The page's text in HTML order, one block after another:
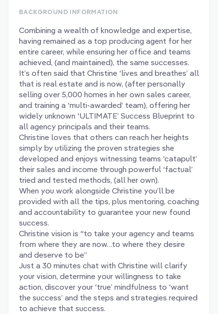
BACKGROUND INFORMATION
Combining a wealth of knowledge and expertise,
having remained as a top producing agent for her
entire career, while ensuring her office and teams
achieved, (and maintained), the same successes.
It’s often said that Christine ‘lives and breathes’ all
that is real estate and is now, (after personally
selling over 5,000 homes in her own sales career,
and training a ‘multi-awarded’ team), offering her
widely unknown ‘ULTIMATE’ Success Blueprint to
all agency principals and their teams.
Christine loves that others can reach her heights
simply by utilizing the proven strategies she
developed and enjoys witnessing teams ‘catapult’
their sales and income through powerful ‘factual’
tried and tested methods, (all her own).
When you work alongside Christine you’ll be
provided with all the tips, plus mentoring, coaching
and accountability to guarantee your new found
success.
Christine vision is “to take your agency and teams
from where they are now…to where they desire
and deserve to be”
Just a 30 minutes chat with Christine will clarify
your vision, determine your willingness to take
action, discover your ‘true’ mindfulness to ‘want
the success’ and the steps and strategies required
to achieve that success.